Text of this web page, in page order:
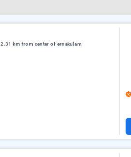
2.31 km from center of ernakulam